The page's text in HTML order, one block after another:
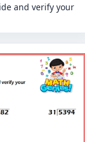
and verify your